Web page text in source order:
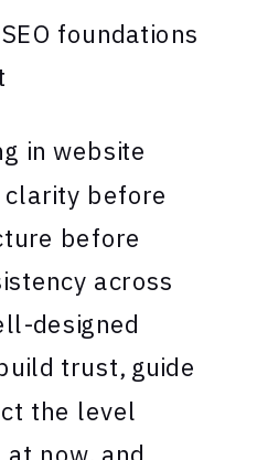
foundations
in website
clarity before
before
across
designed
trust, guide
the level